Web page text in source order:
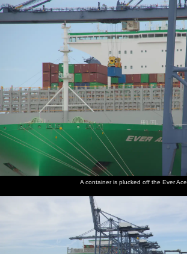
A container is plucked off the Ever Ace